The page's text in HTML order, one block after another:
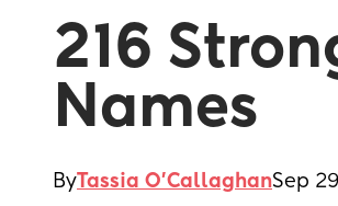
216
Names
ByTassia O'CallaghanSep